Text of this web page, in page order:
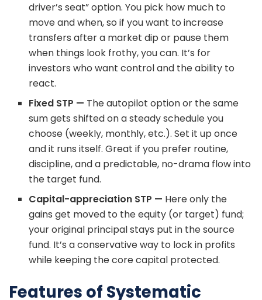
driver’s seat” option. You pick how much to
move and when, so if you want to increase
transfers after a market dip or pause them
when things look frothy, you can. It’s for
investors who want control and the ability to
react.
Fixed STP — The autopilot option or the same
sum gets shifted on a steady schedule you
choose (weekly, monthly, etc.). Set it up once
and it runs itself. Great if you prefer routine,
discipline, and a predictable, no-drama flow into
the target fund.
Capital-appreciation STP — Here only the
gains get moved to the equity (or target) fund;
your original principal stays put in the source
fund. It’s a conservative way to lock in profits
while keeping the core capital protected.
Features of Systematic